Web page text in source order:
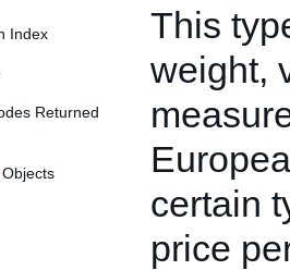
Index
Returned
This
weight,
certain
price